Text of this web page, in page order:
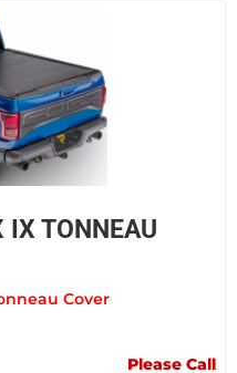
IX TONNEAU
Cover
Please Call